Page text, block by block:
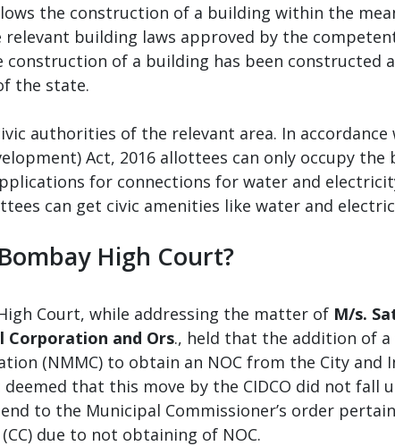
the construction of a building within the
building laws approved by the
of a building has been constructed
the state.
authorities of the relevant area. In
Act, 2016 allottees can only occupy
for connections for water and
can get civic amenities like water and
High Court?
Court, while addressing the matter of M/s.
Corporation and Ors., held that the addition of
(NMMC) to obtain an NOC from the City
deemed that this move by the CIDCO did not
to the Municipal Commissioner’s order
due to not obtaining of NOC.